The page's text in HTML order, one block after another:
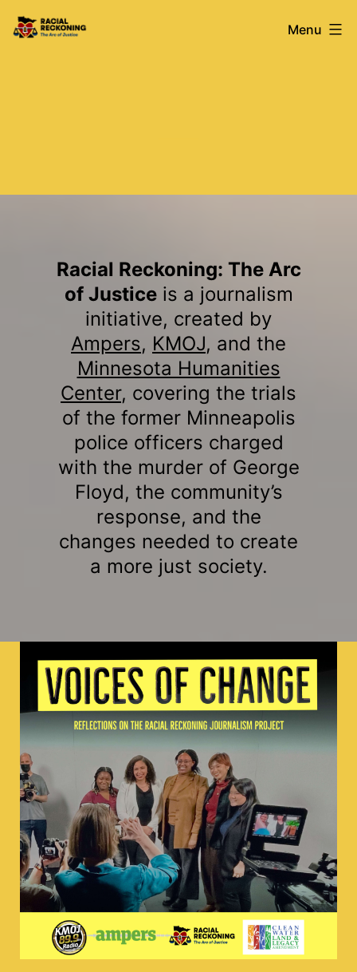
Skip
toRacial
Menu
Racial Reckoning: The Arc
of Justiceis a journalism
initiative, created by
Ampers, KMOJ, and the
Minnesota Humanities
Center, covering the trials
of the former Minneapolis
police officers charged
with the murder of George
Floyd, the community’s
response, and the
changes needed to create
a more just society.